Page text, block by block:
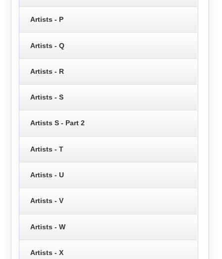
Artists - P
Artists - Q
Artists - R
Artists - S
Artists S - Part 2
Artists - T
Artists - U
Artists - V
Artists - W
Artists - X